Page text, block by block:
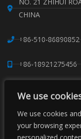
We use
We use cookies
your browsing
CHINA
+86-510-86890852
+86-18921275456
+86-510-86267050